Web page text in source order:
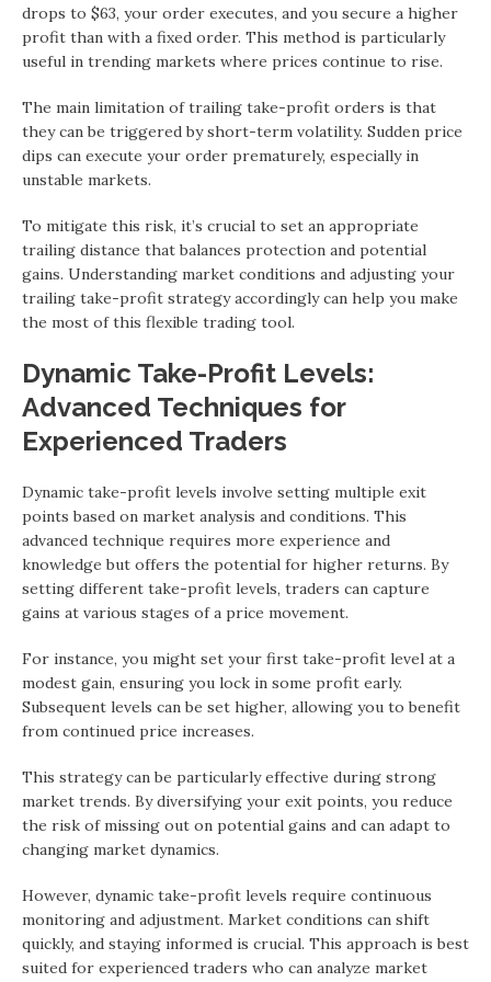
drops to $63, your order executes, and you secure a higher
profit than with a fixed order. This method is particularly
useful in trending markets where prices continue to rise.
The main limitation of trailing take-profit orders is that
they can be triggered by short-term volatility. Sudden price
dips can execute your order prematurely, especially in
unstable markets.
To mitigate this risk, it’s crucial to set an appropriate
trailing distance that balances protection and potential
gains. Understanding market conditions and adjusting your
trailing take-profit strategy accordingly can help you make
the most of this flexible trading tool.
Dynamic Take-Profit Levels:
Advanced Techniques for
Experienced Traders
Dynamic take-profit levels involve setting multiple exit
points based on market analysis and conditions. This
advanced technique requires more experience and
knowledge but offers the potential for higher returns. By
setting different take-profit levels, traders can capture
gains at various stages of a price movement.
For instance, you might set your first take-profit level at a
modest gain, ensuring you lock in some profit early.
Subsequent levels can be set higher, allowing you to benefit
from continued price increases.
This strategy can be particularly effective during strong
market trends. By diversifying your exit points, you reduce
the risk of missing out on potential gains and can adapt to
changing market dynamics.
However, dynamic take-profit levels require continuous
monitoring and adjustment. Market conditions can shift
quickly, and staying informed is crucial. This approach is best
suited for experienced traders who can analyze market